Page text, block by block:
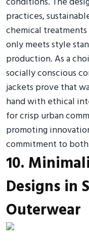
practices,
chemical
only meets style
production. As a
socially conscious
jackets prove that
hand with ethical
for crisp urban
promoting
commitment to
10.
Designs in
Outerwear